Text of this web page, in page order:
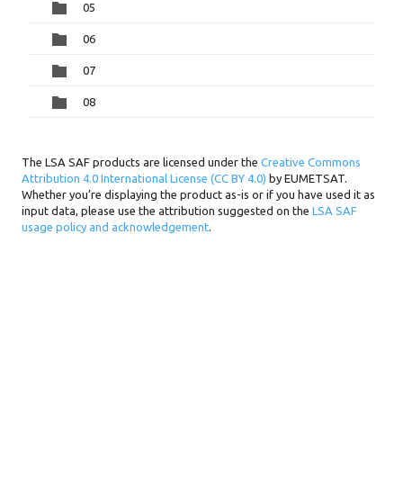
05
06
07
08
The LSA SAF products are licensed under the Creative Commons
Attribution 4.0 International License (CC BY 4.0) by EUMETSAT.
Whether you’re displaying the product as-is or if you have used it as
input data, please use the attribution suggested on the LSA SAF
usage policy and acknowledgement.